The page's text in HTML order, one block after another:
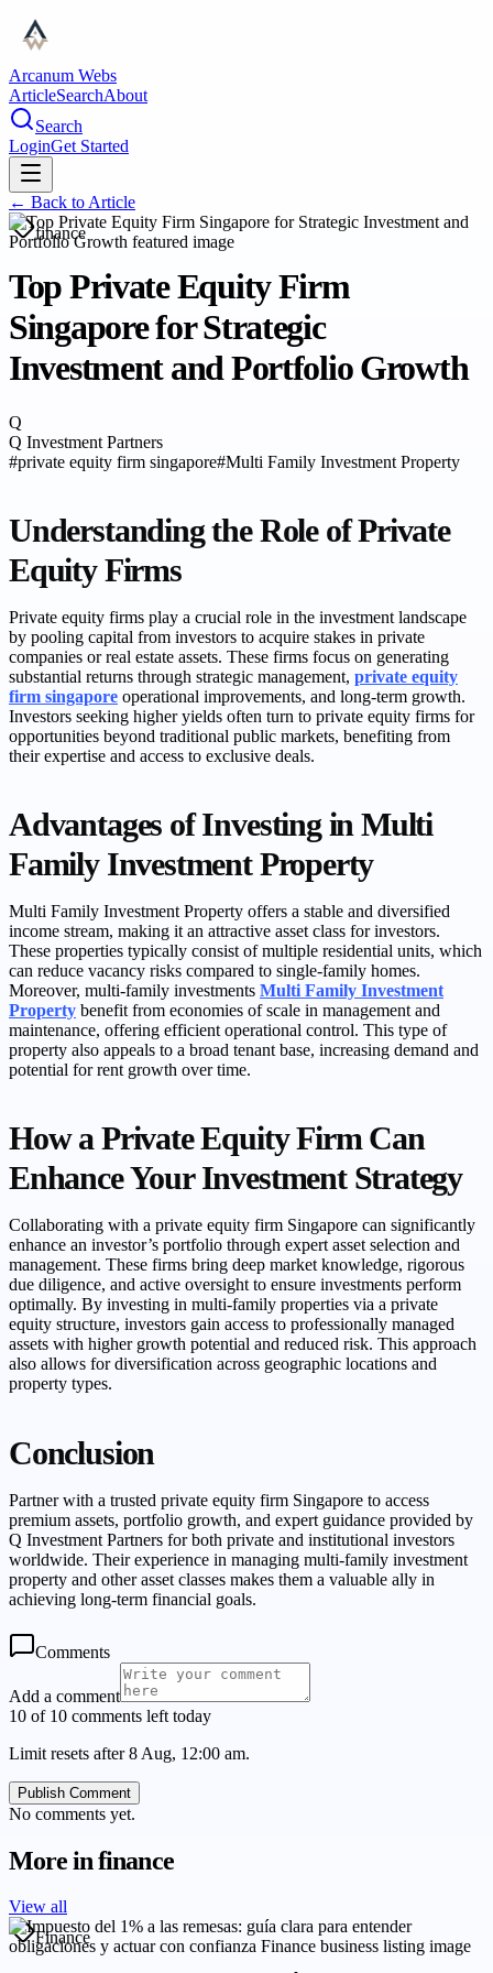
Arcanum Webs
ArticleSearchAbout
Search
LoginGet Started
← Back to Article
finance
Top Private Equity Firm
Singapore for Strategic
Investment and Portfolio Growth
Q
Q Investment Partners
#private equity firm singapore#Multi Family Investment Property
Understanding the Role of Private
Equity Firms
Private equity firms play a crucial role in the investment landscape
by pooling capital from investors to acquire stakes in private
companies or real estate assets. These firms focus on generating
substantial returns through strategic management, private equity
firm singapore operational improvements, and long-term growth.
Investors seeking higher yields often turn to private equity firms for
opportunities beyond traditional public markets, benefiting from
their expertise and access to exclusive deals.
Advantages of Investing in Multi
Family Investment Property
Multi Family Investment Property offers a stable and diversified
income stream, making it an attractive asset class for investors.
These properties typically consist of multiple residential units, which
can reduce vacancy risks compared to single-family homes.
Moreover, multi-family investments Multi Family Investment
Property benefit from economies of scale in management and
maintenance, offering efficient operational control. This type of
property also appeals to a broad tenant base, increasing demand and
potential for rent growth over time.
How a Private Equity Firm Can
Enhance Your Investment Strategy
Collaborating with a private equity firm Singapore can significantly
enhance an investor’s portfolio through expert asset selection and
management. These firms bring deep market knowledge, rigorous
due diligence, and active oversight to ensure investments perform
optimally. By investing in multi-family properties via a private
equity structure, investors gain access to professionally managed
assets with higher growth potential and reduced risk. This approach
also allows for diversification across geographic locations and
property types.
Conclusion
Partner with a trusted private equity firm Singapore to access
premium assets, portfolio growth, and expert guidance provided by
Q Investment Partners for both private and institutional investors
worldwide. Their experience in managing multi-family investment
property and other asset classes makes them a valuable ally in
achieving long-term financial goals.
Comments
Add a comment
10 of 10 comments left today
Limit resets after 8 Aug, 12:00 am.
Publish Comment
No comments yet.
More infinance
View all
Finance